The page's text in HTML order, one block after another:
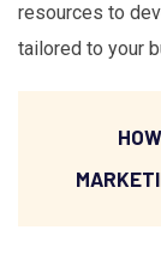
resources to
tailored to your